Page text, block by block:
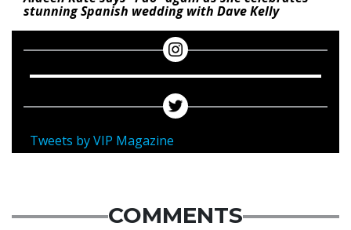
stunning Spanish wedding with Dave Kelly
Tweets by VIP Magazine
COMMENTS